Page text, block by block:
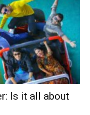
Is it all about